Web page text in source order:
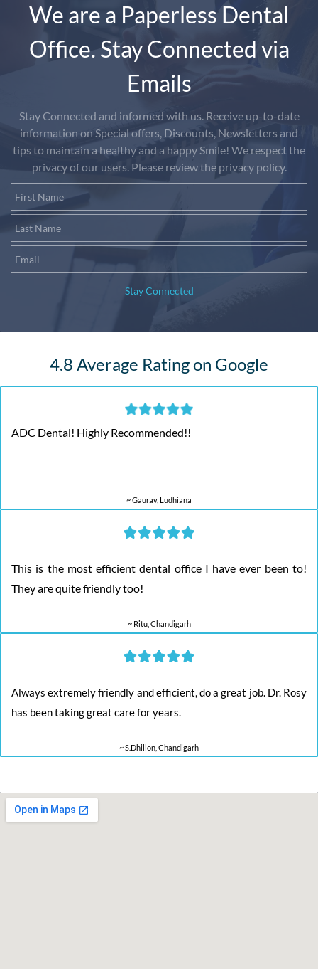
We are a Paperless Dental
Office. Stay Connected via
Emails
Stay Connected and informed with us. Receive up-to-date
information on Special offers, Discounts, Newsletters and
tips to maintain a healthy and a happy Smile! We respect the
privacy of our users. Please review the privacy policy.
Stay Connected
4.8 Average Rating on Google
ADC Dental! Highly Recommended!!
~ Gaurav, Ludhiana
This is the most efficient dental office I have ever been to!
They are quite friendly too!
~ Ritu, Chandigarh
Always extremely friendly and efficient, do a great job. Dr. Rosy
has been taking great care for years.
~ S.Dhillon, Chandigarh